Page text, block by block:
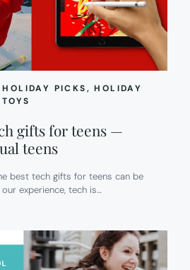
HOLIDAY PICKS, HOLIDAY
gifts for teens —
teens
best tech gifts for teens can be
experience, tech is…